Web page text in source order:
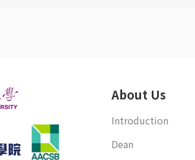
About Us
Introduction
Dean